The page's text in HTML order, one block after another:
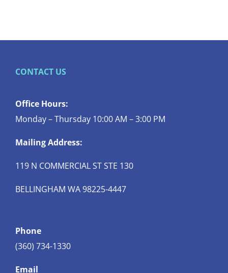
CONTACT US
Office Hours:
Monday – Thursday 10:00 AM – 3:00 PM
Mailing Address:
119 N COMMERCIAL ST STE 130
BELLINGHAM WA 98225-4447
Phone
(360) 734-1330
Email